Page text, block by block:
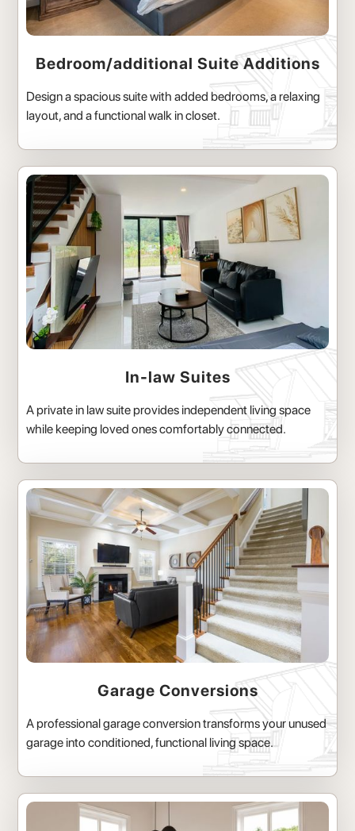
Bedroom/additional Suite Additions
Design a spacious suite with added bedrooms, a relaxing
layout, and a functional walk in closet.
In-law Suites
A private in law suite provides independent living space
while keeping loved ones comfortably connected.
Garage Conversions
A professional garage conversion transforms your unused
garage into conditioned, functional living space.